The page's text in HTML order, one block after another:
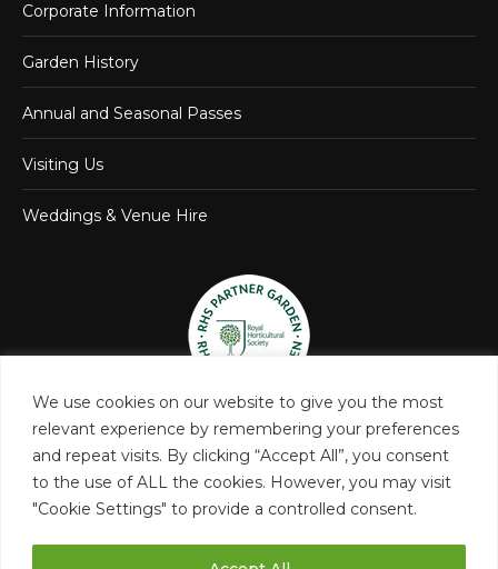
We use cookies on our website to give you the most
relevant experience by remembering your preferences
and repeat visits. By clicking “Accept All”, you consent
to the use of ALL the cookies. However, you may visit
"Cookie Settings" to provide a controlled consent.
Corporate Information
Garden History
Annual and Seasonal Passes
Visiting Us
Weddings & Venue Hire